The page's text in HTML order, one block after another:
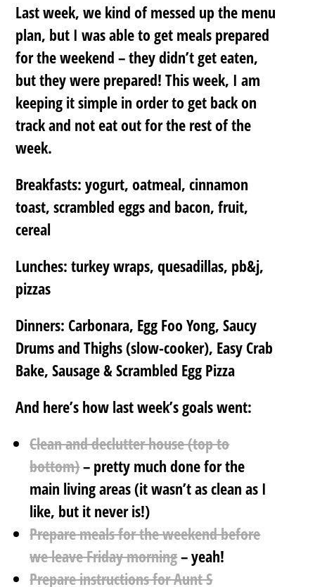
Last week, we kind of messed up the menu
plan, but I was able to get meals prepared
for the weekend – they didn’t get eaten,
but they were prepared! This week, I am
keeping it simple in order to get back on
track and not eat out for the rest of the
week.
Breakfasts: yogurt, oatmeal, cinnamon
toast, scrambled eggs and bacon, fruit,
cereal
Lunches: turkey wraps, quesadillas, pb&j,
pizzas
Dinners: Carbonara, Egg Foo Yong, Saucy
Drums and Thighs (slow-cooker), Easy Crab
Bake, Sausage & Scrambled Egg Pizza
And here’s how last week’s goals went:
Clean and declutter house (top to
bottom)– pretty much done for the
main living areas (it wasn’t as clean as I
like, but it never is!)
Prepare meals for the weekend before
we leave Friday morning– yeah!
Prepare instructions for Aunt S